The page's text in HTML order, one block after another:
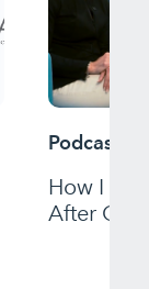
Podcast
How I
After